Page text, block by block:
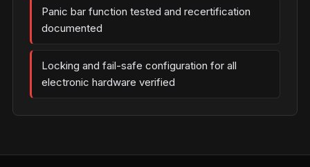
Panic bar function tested and recertification
documented
Locking and fail-safe configuration for all
electronic hardware verified